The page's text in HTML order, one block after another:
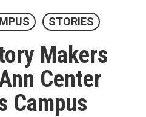
STORIES
Makers
Center
Campus